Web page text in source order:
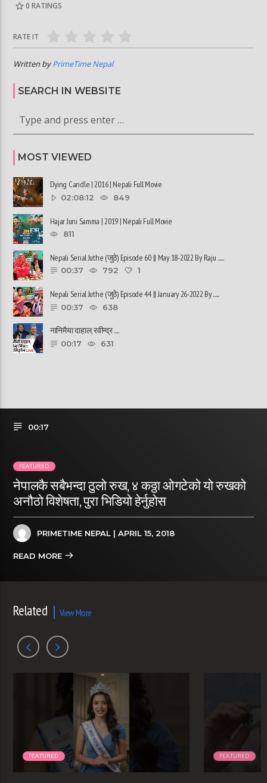
0 RATINGS
RATE IT
Written byPrimeTime Nepal
SEARCH IN WEBSITE
MOST VIEWED
Dying Candle | 2016 | Nepali Full Movie
02:08:12 849
Hajar Juni Samma | 2019 | Nepali Full Movie
811
Nepali Serial Juthe (जुठे) Episode 60 || May 18-2022 By Raju ......
00:37 792 1
Nepali Serial Juthe (जुठे) Episode 44 || January 26-2022 By ......
00:37 638
नानिमैया दाहाल, रवीन्द्र ......
00:17 631
00:17
FEATURED
नेपालकै सबैभन्दा ठुलो रुख, ४ कठ्ठा ओगटेको यो रुखको
अनौठो विशेषता, पुरा भिडियो हेर्नुहोस
PRIMETIME NEPAL | APRIL 15, 2018
READ MORE
Related View More
FEATURED FEATURED